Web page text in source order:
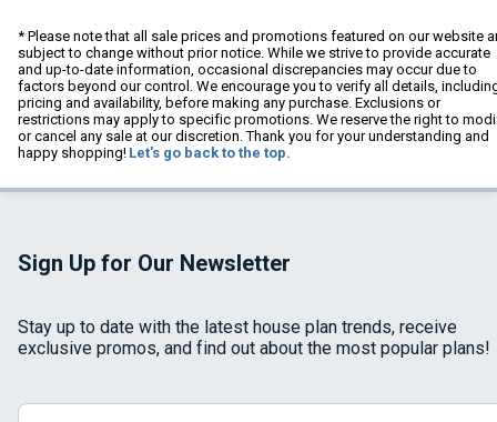
* Please note that all sale prices and promotions featured on our website
subject to change without prior notice. While we strive to provide accurate
and up-to-date information, occasional discrepancies may occur due to
factors beyond our control. We encourage you to verify all details,
pricing and availability, before making any purchase. Exclusions or
restrictions may apply to specific promotions. We reserve the right to
or cancel any sale at our discretion. Thank you for your understanding and
happy shopping! Let's go back to the top.
Sign Up for Our Newsletter
Stay up to date with the latest house plan trends, receive
exclusive promos, and find out about the most popular plans!